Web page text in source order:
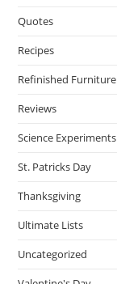
Quotes
Recipes
Refinished Furniture
Reviews
Science Experiments
St. Patricks Day
Thanksgiving
Ultimate Lists
Uncategorized